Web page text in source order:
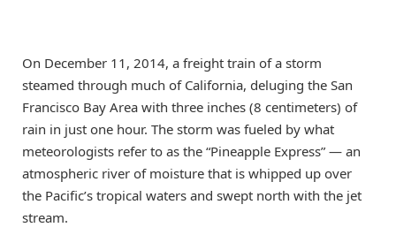
On December 11, 2014, a freight train of a storm
steamed through much of California, deluging the San
Francisco Bay Area with three inches (8 centimeters) of
rain in just one hour. The storm was fueled by what
meteorologists refer to as the “Pineapple Express” — an
atmospheric river of moisture that is whipped up over
the Pacific’s tropical waters and swept north with the jet
stream.